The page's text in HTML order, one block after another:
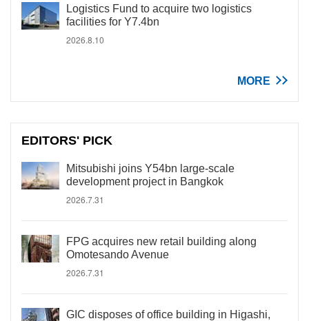
Logistics Fund to acquire two logistics
facilities for Y7.4bn
2026.8.10
MORE
EDITORS' PICK
Mitsubishi joins Y54bn large-scale
development project in Bangkok
2026.7.31
FPG acquires new retail building along
Omotesando Avenue
2026.7.31
GIC disposes of office building in Higashi,